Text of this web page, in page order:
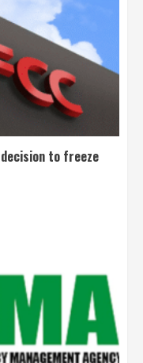
decision to freeze